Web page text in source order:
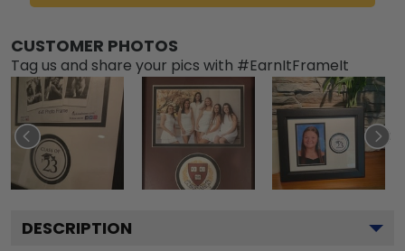
CUSTOMER PHOTOS
Tag us and share your pics with #EarnItFrameIt
DESCRIPTION